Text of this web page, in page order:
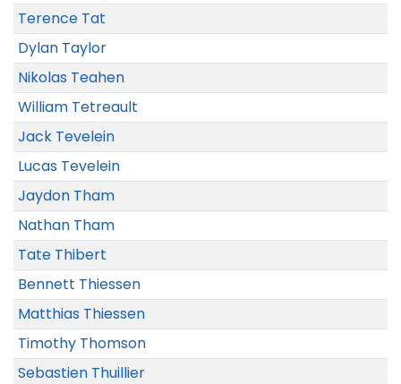
Terence Tat
Dylan Taylor
Nikolas Teahen
William Tetreault
Jack Tevelein
Lucas Tevelein
Jaydon Tham
Nathan Tham
Tate Thibert
Bennett Thiessen
Matthias Thiessen
Timothy Thomson
Sebastien Thuillier